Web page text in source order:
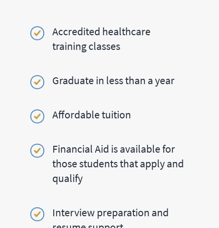
Accredited healthcare
training classes
Graduate in less than a year
Affordable tuition
Financial Aid is available for
those students that apply and
qualify
Interview preparation and